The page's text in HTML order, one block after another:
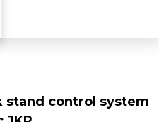
stand control system